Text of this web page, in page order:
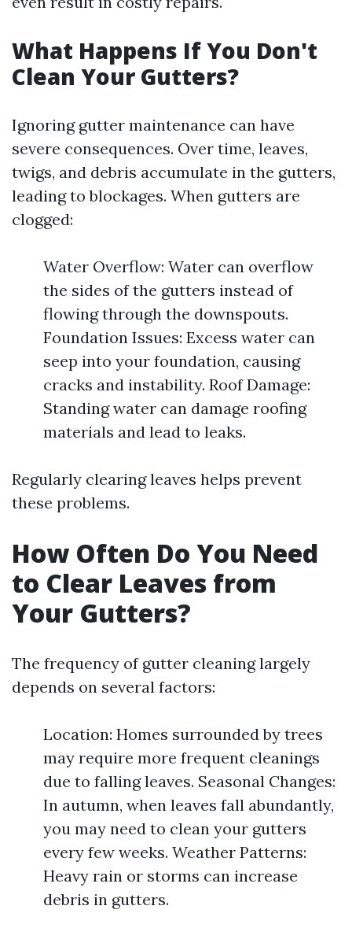
What Happens If You Don't
Clean Your Gutters?
Ignoring gutter maintenance can have
severe consequences. Over time, leaves,
twigs, and debris accumulate in the gutters,
leading to blockages. When gutters are
clogged:
Water Overflow: Water can overflow
the sides of the gutters instead of
flowing through the downspouts.
Foundation Issues: Excess water can
seep into your foundation, causing
cracks and instability. Roof Damage:
Standing water can damage roofing
materials and lead to leaks.
Regularly clearing leaves helps prevent
these problems.
How Often Do You Need
to Clear Leaves from
Your Gutters?
The frequency of gutter cleaning largely
depends on several factors:
Location: Homes surrounded by trees
may require more frequent cleanings
due to falling leaves. Seasonal Changes:
In autumn, when leaves fall abundantly,
you may need to clean your gutters
every few weeks. Weather Patterns:
Heavy rain or storms can increase
debris in gutters.